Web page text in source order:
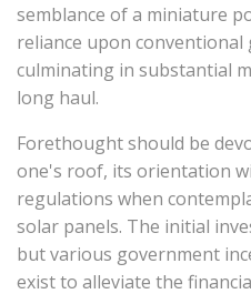
semblance of a miniature
reliance upon conventional
culminating in substantial
long haul.
Forethought should be
one's roof, its orientation
regulations when
solar panels. The initial
but various government
exist to alleviate the